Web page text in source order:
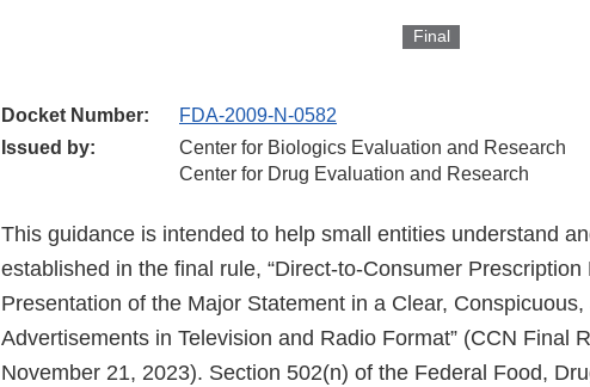
Final
Docket Number:
FDA-2009-N-0582
Issued by:
Center for Biologics Evaluation and Research
Center for Drug Evaluation and Research
This guidance is intended to help small entities understand
established in the final rule, “Direct-to-Consumer
Presentation of the Major Statement in a Clear,
Advertisements in Television and Radio Format” (CCN Final
November 21, 2023). Section 502(n) of the Federal Food,